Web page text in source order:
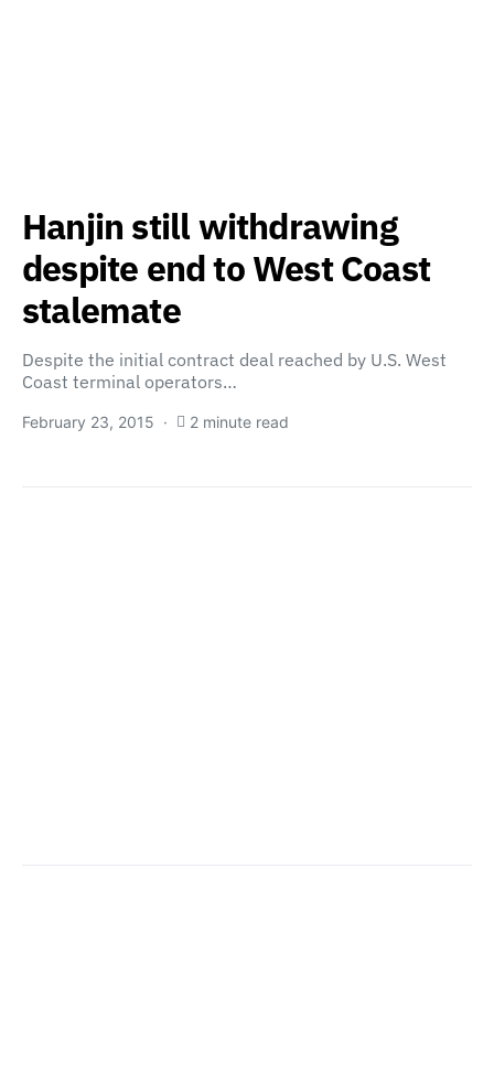
Hanjin still withdrawing
despite end to West Coast
stalemate
Despite the initial contract deal reached by U.S. West
Coast terminal operators…
February 23, 2015 2 minute read